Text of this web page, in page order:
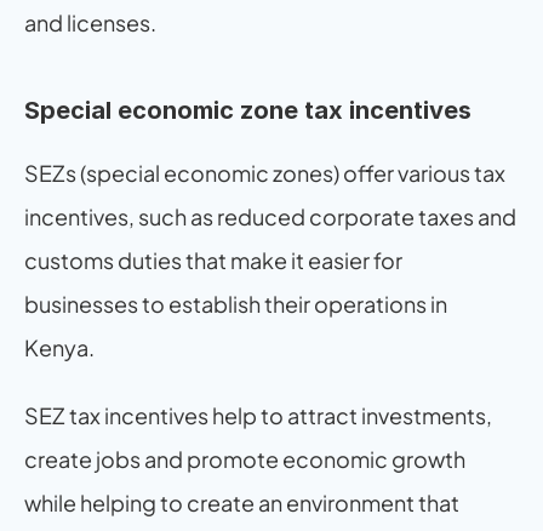
and licenses.
Special economic zone tax incentives
SEZs (special economic zones) offer various tax
incentives, such as reduced corporate taxes and
customs duties that make it easier for
businesses to establish their operations in
Kenya.
SEZ tax incentives help to attract investments,
create jobs and promote economic growth
while helping to create an environment that